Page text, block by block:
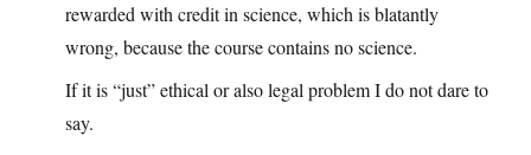
rewarded with credit in science, which is blatantly
wrong, because the course contains no science.
If it is “just” ethical or also legal problem I do not dare to
say.